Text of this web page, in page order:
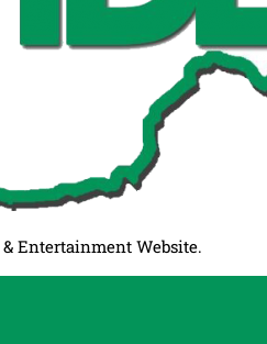
Entertainment Website.